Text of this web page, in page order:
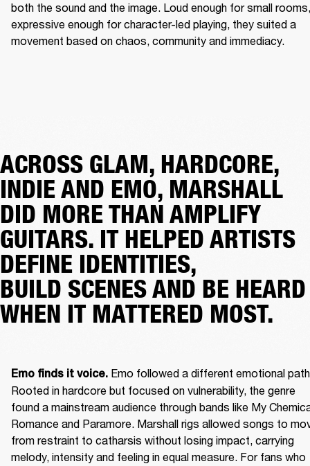
both the sound and the image. Loud enough for small rooms,
expressive enough for character-led playing, they suited a
movement based on chaos, community and immediacy.
ACROSS GLAM, HARDCORE,
INDIE AND EMO, MARSHALL
DID MORE THAN AMPLIFY
GUITARS. IT HELPED ARTISTS
DEFINE IDENTITIES,
BUILD SCENES AND BE HEARD
WHEN IT MATTERED MOST.
Emo finds it voice. Emo followed a different emotional
Rooted in hardcore but focused on vulnerability, the genre
found a mainstream audience through bands like My
Romance and Paramore. Marshall rigs allowed songs to
from restraint to catharsis without losing impact, carrying
melody, intensity and feeling in equal measure. For fans who